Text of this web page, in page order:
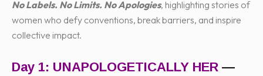
No Labels. No Limits. No Apologies, highlighting stories of
women who defy conventions, break barriers, and inspire
collective impact.
Day 1: UNAPOLOGETICALLY HER —